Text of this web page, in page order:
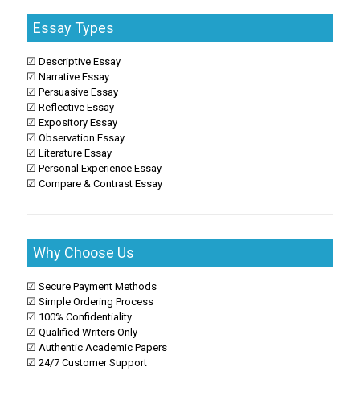
Essay Types
☑ Descriptive Essay
☑ Narrative Essay
☑ Persuasive Essay
☑ Reflective Essay
☑ Expository Essay
☑ Observation Essay
☑ Literature Essay
☑ Personal Experience Essay
☑ Compare & Contrast Essay
Why Choose Us
☑ Secure Payment Methods
☑ Simple Ordering Process
☑ 100% Confidentiality
☑ Qualified Writers Only
☑ Authentic Academic Papers
☑ 24/7 Customer Support